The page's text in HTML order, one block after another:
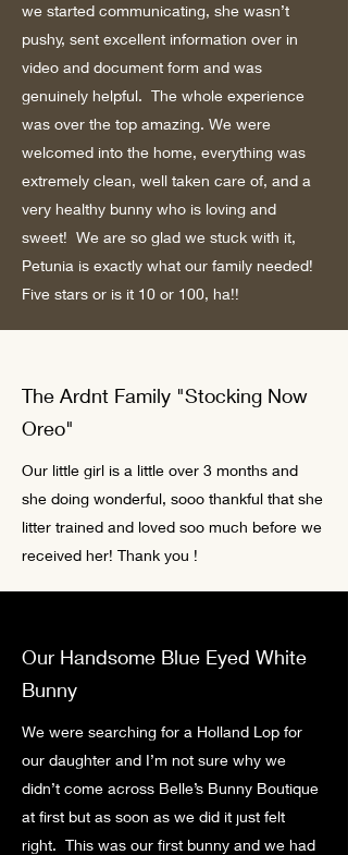
we started communicating, she wasn’t
pushy, sent excellent information over in
video and document form and was
genuinely helpful. The whole experience
was over the top amazing. We were
welcomed into the home, everything was
extremely clean, well taken care of, and a
very healthy bunny who is loving and
sweet! We are so glad we stuck with it,
Petunia is exactly what our family needed!
Five stars or is it 10 or 100, ha!!
The Ardnt Family "Stocking Now
Oreo"
Our little girl is a little over 3 months and
she doing wonderful, sooo thankful that she
litter trained and loved soo much before we
received her! Thank you !
Our Handsome Blue Eyed White
Bunny
We were searching for a Holland Lop for
our daughter and I’m not sure why we
didn’t come across Belle’s Bunny Boutique
at first but as soon as we did it just felt
right. This was our first bunny and we had